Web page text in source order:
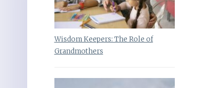
Wisdom Keepers: The Role of
Grandmothers